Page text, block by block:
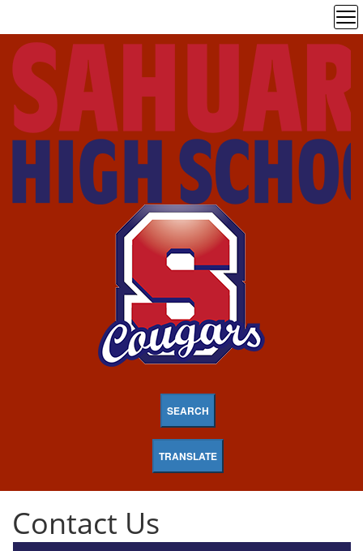
SEARCH
TRANSLATE
Contact Us